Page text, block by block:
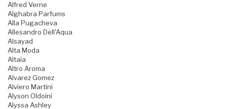
Alfred Verne
Alghabra Parfums
Alla Pugacheva
Allesandro Dell'Aqua
Alsayad
Alta Moda
Altaia
Altro Aroma
Alvarez Gomez
Alviero Martini
Alyson Oldoini
Alyssa Ashley